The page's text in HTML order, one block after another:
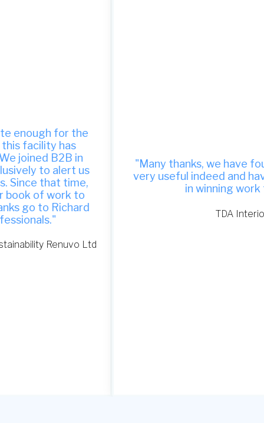
"Many thanks, we have found your site to be
very useful indeed and have been successful
in winning work from it."